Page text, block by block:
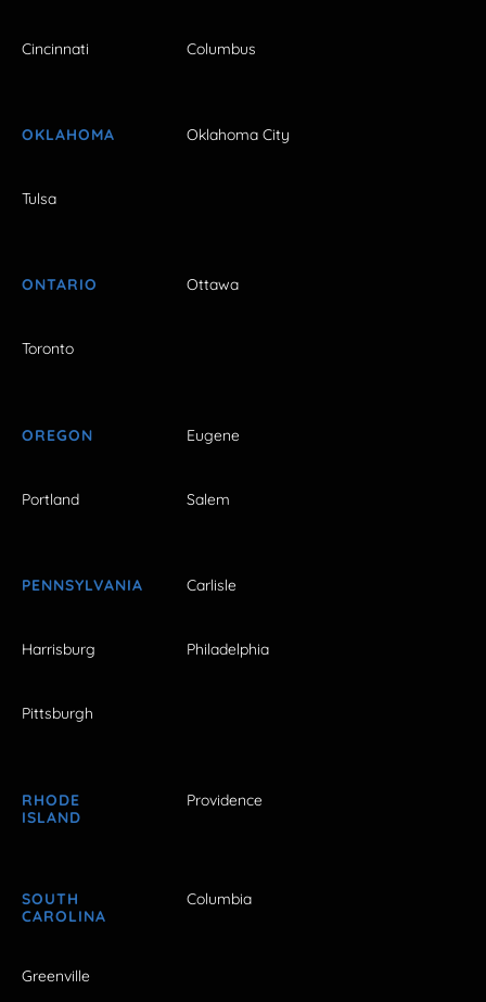
Cincinnati Columbus
OKLAHOMA Oklahoma City
Tulsa
ONTARIO Ottawa
Toronto
OREGON Eugene
Portland Salem
PENNSYLVANIA Carlisle
Harrisburg Philadelphia
Pittsburgh
RHODE
ISLAND
Providence
SOUTH
CAROLINA
Columbia
Greenville